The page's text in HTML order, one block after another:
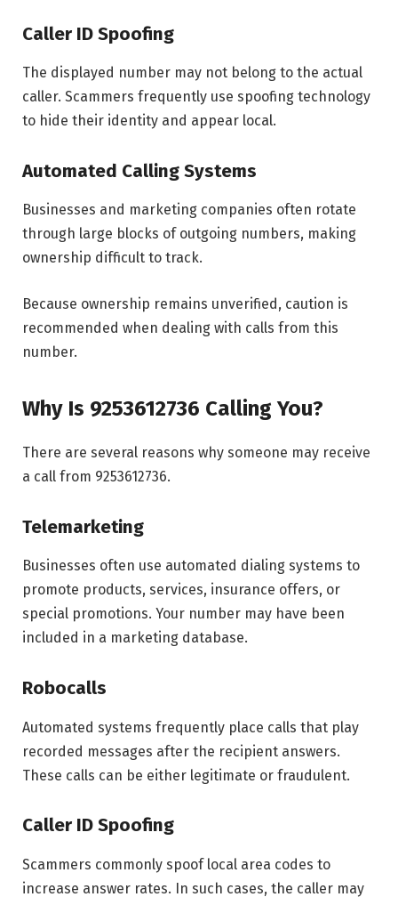
Caller ID Spoofing
The displayed number may not belong to the actual
caller. Scammers frequently use spoofing technology
to hide their identity and appear local.
Automated Calling Systems
Businesses and marketing companies often rotate
through large blocks of outgoing numbers, making
ownership difficult to track.
Because ownership remains unverified, caution is
recommended when dealing with calls from this
number.
Why Is 9253612736 Calling You?
There are several reasons why someone may receive
a call from 9253612736.
Telemarketing
Businesses often use automated dialing systems to
promote products, services, insurance offers, or
special promotions. Your number may have been
included in a marketing database.
Robocalls
Automated systems frequently place calls that play
recorded messages after the recipient answers.
These calls can be either legitimate or fraudulent.
Caller ID Spoofing
Scammers commonly spoof local area codes to
increase answer rates. In such cases, the caller may